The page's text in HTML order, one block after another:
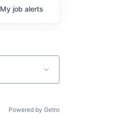
My job alerts
Powered by Getro